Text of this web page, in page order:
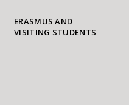
ERASMUS AND
VISITING STUDENTS